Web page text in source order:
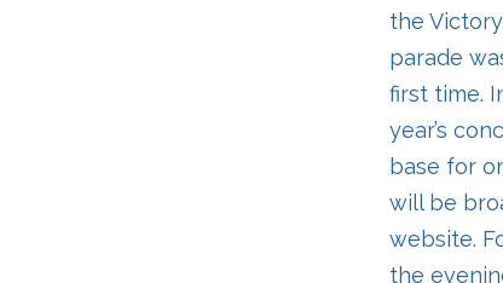
the
parade
first time.
year’s
base for
will be
website.
the